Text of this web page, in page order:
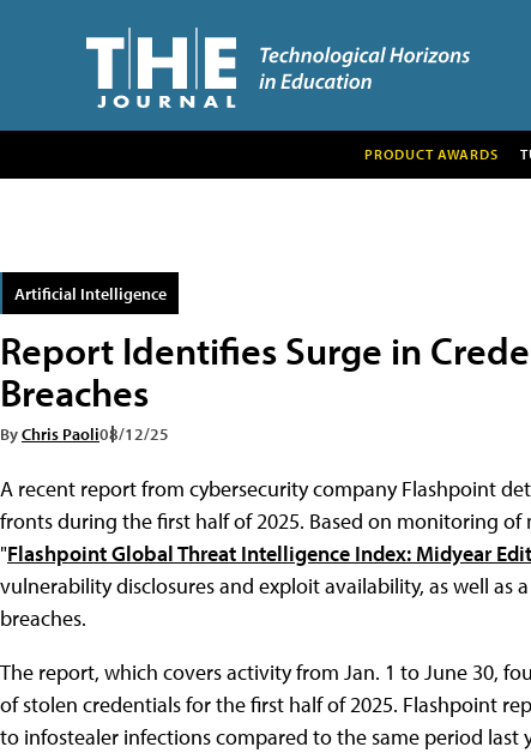
PRODUCT AWARDS
Artificial Intelligence
Report Identifies Surge in
Breaches͏͏
ByChris Paoli08/12/25
A recent report from cybersecurity company Flashpoint
fronts͏͏ during͏͏ the͏͏ first͏͏ half͏͏ of͏͏ 2025. Based͏͏ on͏͏ monitoring͏͏
"Flashpoint͏͏ Global͏͏ Threat͏͏ Intelligence͏͏ Index:͏͏ Midyear͏͏
vulnerability͏͏ disclosures͏͏ and͏͏ exploit͏͏ availability,͏͏ as͏͏ well͏͏ as͏͏
breaches.
The͏͏ report,͏͏ which͏͏ covers͏͏ activity͏͏ from͏͏ Jan.͏͏ 1͏͏ to͏͏ June͏͏ 30,͏͏
of͏͏ stolen͏͏ credentials͏͏ for͏͏ the͏͏ first͏͏ half͏͏ of͏͏ 2025.͏͏ Flashpoint͏͏
to͏͏ infostealer͏͏ infections͏͏ compared͏͏ to͏͏ the͏͏ same͏͏ period͏͏